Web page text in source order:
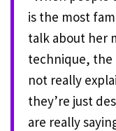
is the most
talk about her
technique, the
not really
they’re just
are really